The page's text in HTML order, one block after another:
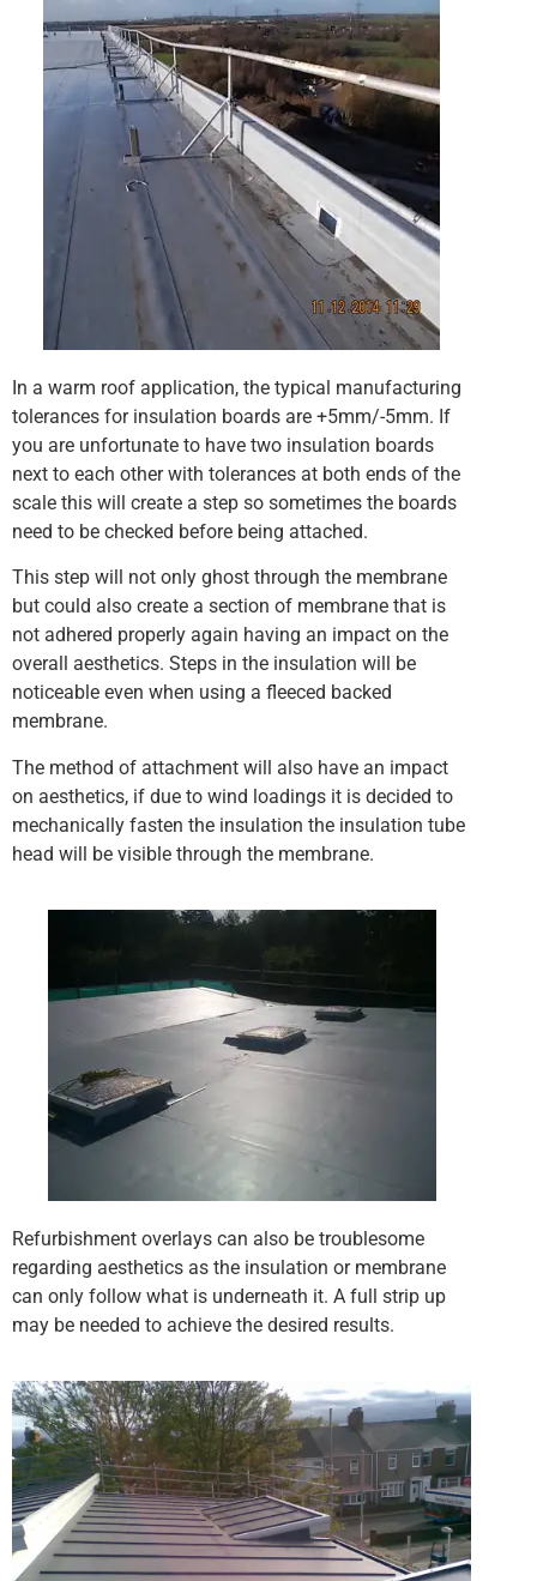
In a warm roof application, the typical manufacturing
tolerances for insulation boards are +5mm/-5mm. If
you are unfortunate to have two insulation boards
next to each other with tolerances at both ends of the
scale this will create a step so sometimes the boards
need to be checked before being attached.
This step will not only ghost through the membrane
but could also create a section of membrane that is
not adhered properly again having an impact on the
overall aesthetics. Steps in the insulation will be
noticeable even when using a fleeced backed
membrane.
The method of attachment will also have an impact
on aesthetics, if due to wind loadings it is decided to
mechanically fasten the insulation the insulation tube
head will be visible through the membrane.
Refurbishment overlays can also be troublesome
regarding aesthetics as the insulation or membrane
can only follow what is underneath it. A full strip up
may be needed to achieve the desired results.